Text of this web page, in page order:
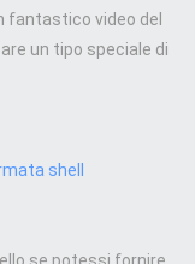
fantastico video del
un tipo speciale di
shell